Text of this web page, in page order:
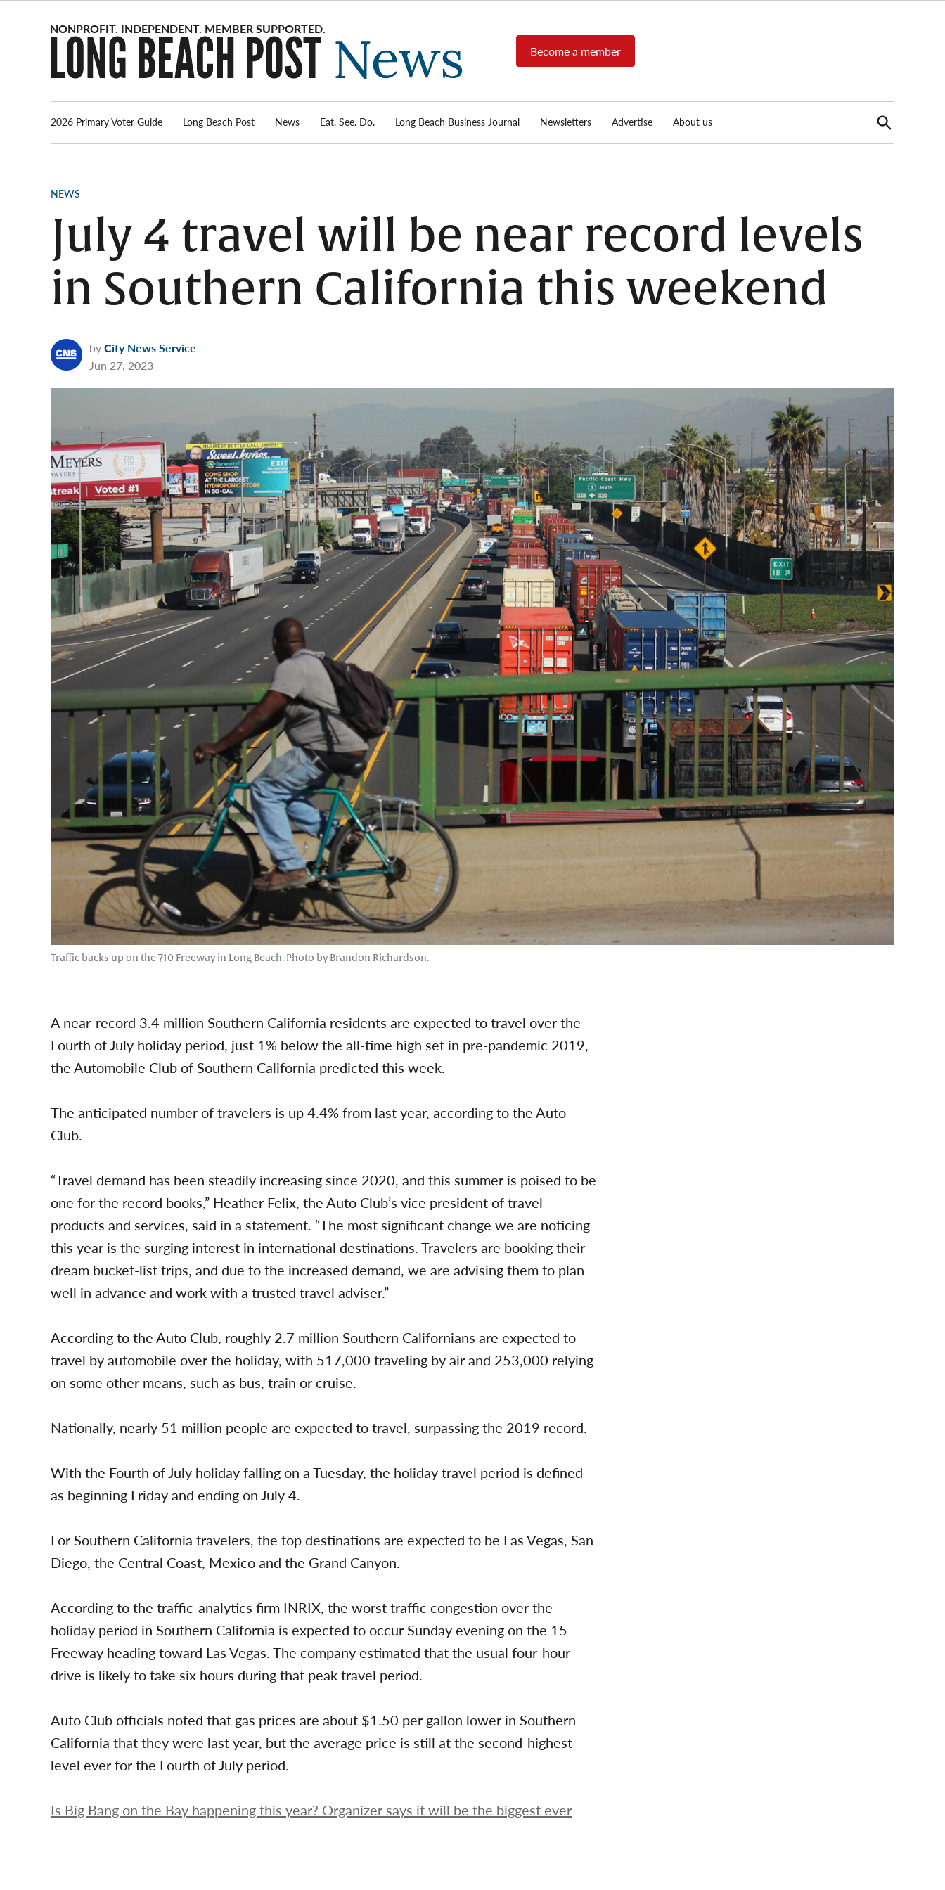
Post
News
source for
local news,
reports, arts
Become a member
2026 Primary Voter Guide Long Beach Post News Eat. See. Do. Long Beach Business Journal Newsletters Advertise About us
Open
Search
POSTED
NEWS
July 4 travel will be near record levels
in Southern California this weekend
byCity News Service
Jun 27, 2023
Traffic backs up on the 710 Freeway in Long Beach. Photo by Brandon Richardson.
A near-record 3.4 million Southern California residents are expected to travel over the
Fourth of July holiday period, just 1% below the all-time high set in pre-pandemic 2019,
the Automobile Club of Southern California predicted this week.
The anticipated number of travelers is up 4.4% from last year, according to the Auto
Club.
“Travel demand has been steadily increasing since 2020, and this summer is poised to be
one for the record books,” Heather Felix, the Auto Club’s vice president of travel
products and services, said in a statement. “The most significant change we are noticing
this year is the surging interest in international destinations. Travelers are booking their
dream bucket-list trips, and due to the increased demand, we are advising them to plan
well in advance and work with a trusted travel adviser.”
According to the Auto Club, roughly 2.7 million Southern Californians are expected to
travel by automobile over the holiday, with 517,000 traveling by air and 253,000 relying
on some other means, such as bus, train or cruise.
Nationally, nearly 51 million people are expected to travel, surpassing the 2019 record.
With the Fourth of July holiday falling on a Tuesday, the holiday travel period is defined
as beginning Friday and ending on July 4.
For Southern California travelers, the top destinations are expected to be Las Vegas, San
Diego, the Central Coast, Mexico and the Grand Canyon.
According to the traffic-analytics firm INRIX, the worst traffic congestion over the
holiday period in Southern California is expected to occur Sunday evening on the 15
Freeway heading toward Las Vegas. The company estimated that the usual four-hour
drive is likely to take six hours during that peak travel period.
Auto Club officials noted that gas prices are about $1.50 per gallon lower in Southern
California that they were last year, but the average price is still at the second-highest
level ever for the Fourth of July period.
Is Big Bang on the Bay happening this year? Organizer says it will be the biggest ever